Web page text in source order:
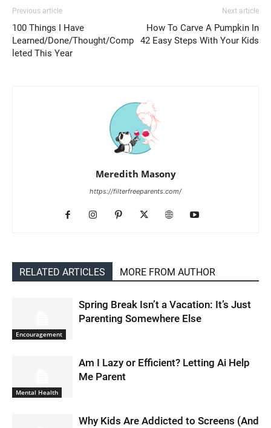
Previous article
100 Things I Have
Learned/Done/Thought/Comp
leted This Year
Next article
How To Carve A Pumpkin In
42 Easy Steps With Your Kids
Meredith Masony
https://filterfreeparents.com/
RELATED ARTICLES MORE FROM AUTHOR
Encouragement
Spring Break Isn’t a Vacation: It’s Just
Parenting Somewhere Else
Mental Health
Am I Lazy or Efficient? Letting Ai Help
Me Parent
Why Kids Are Addicted to Screens (And